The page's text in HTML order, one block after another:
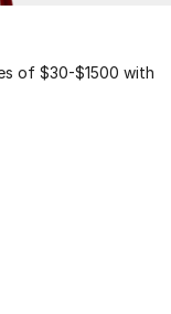
of $30-$1500 with